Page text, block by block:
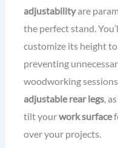
adjustabilityare
the perfect stand.
customize its height
preventing
woodworking
adjustable rear legs,
tilt yourwork surface
over your projects.